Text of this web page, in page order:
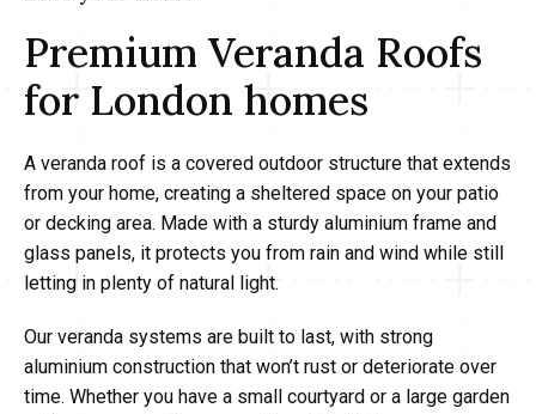
Premium Veranda Roofs
for London homes
A veranda roof is a covered outdoor structure that extends
from your home, creating a sheltered space on your patio
or decking area. Made with a sturdy aluminium frame and
glass panels, it protects you from rain and wind while still
letting in plenty of natural light.
Our veranda systems are built to last, with strong
aluminium construction that won’t rust or deteriorate over
time. Whether you have a small courtyard or a large garden